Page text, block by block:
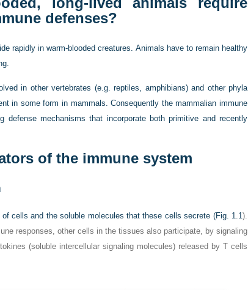
defenses?
rapidly in warm-blooded creatures. Animals have to remain healthy
in other vertebrates (e.g. reptiles, amphibians) and other phyla
in some form in mammals. Consequently the mammalian immune
defense mechanisms that incorporate both primitive and recently
of the immune system
cells and the soluble molecules that these cells secrete (Fig. 1.1).
responses, other cells in the tissues also participate, by signaling
(soluble intercellular signaling molecules) released by T cells